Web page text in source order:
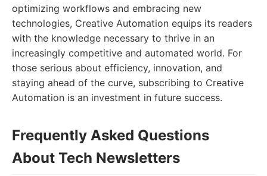
optimizing workflows and embracing new
technologies, Creative Automation equips its readers
with the knowledge necessary to thrive in an
increasingly competitive and automated world. For
those serious about efficiency, innovation, and
staying ahead of the curve, subscribing to Creative
Automation is an investment in future success.
Frequently Asked Questions
About Tech Newsletters